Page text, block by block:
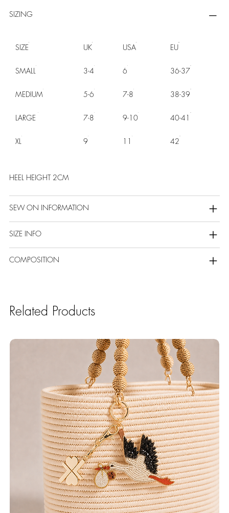
SIZING
SIZE UK USA EU
SMALL 3-4 6 36-37
MEDIUM 5-6 7-8 38-39
LARGE 7-8 9-10 40-41
XL 9 11 42
HEEL HEIGHT 2CM
SEW ON INFORMATION
SIZE INFO
COMPOSITION
Related Products